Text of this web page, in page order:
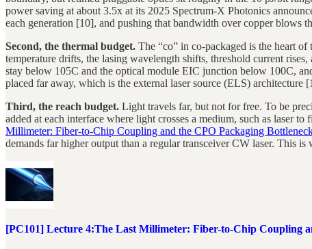
power saving at about 3.5x at its 2025 Spectrum-X Photonics
each generation [10], and pushing that bandwidth over copper blows
Second, the thermal budget. The “co” in co-packaged is the heart
temperature drifts, the lasing wavelength shifts, threshold current
stay below 105C and the optical module EIC junction below 100C,
placed far away, which is the external laser source (ELS)
Third, the reach budget. Light travels far, but not for free. To be
added at each interface where light crosses a medium, such as laser
Millimeter: Fiber-to-Chip Coupling and the CPO Packaging
demands far higher output than a regular transceiver CW laser. This
[PC101] Lecture 4:The Last Millimeter: Fiber-to-Chip Coupling